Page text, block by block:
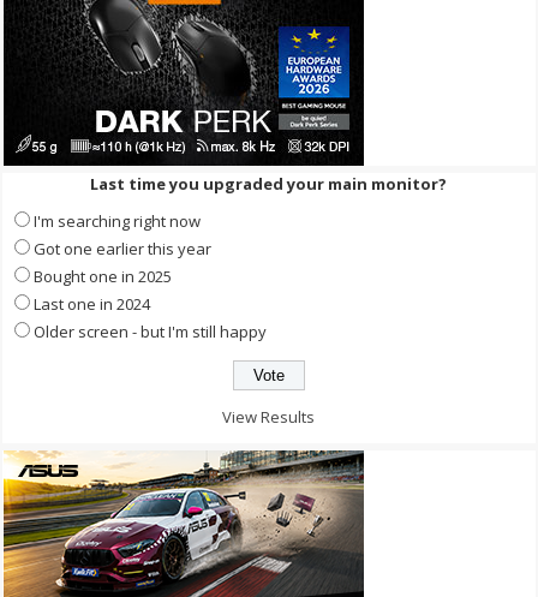
Last time you upgraded your main monitor?
I'm searching right now
Got one earlier this year
Bought one in 2025
Last one in 2024
Older screen - but I'm still happy
View Results